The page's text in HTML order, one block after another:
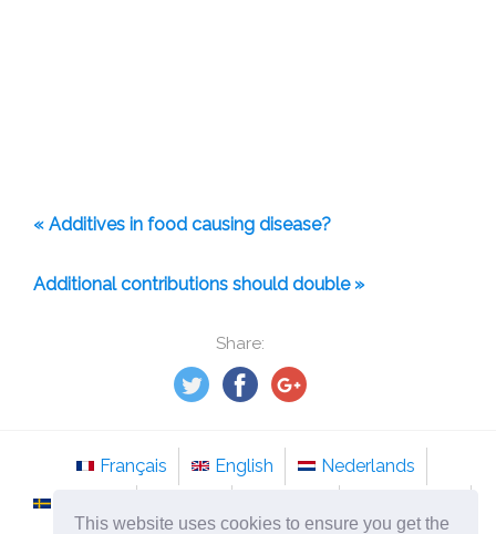
This website uses cookies to ensure you get the
Share:
« Additives in food causing disease?
Additional contributions should double »
Français English
Nederlands